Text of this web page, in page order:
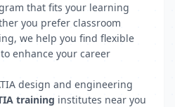
that fits your learning
you prefer classroom
we help you find flexible
enhance your career
design and engineering
training institutes near you